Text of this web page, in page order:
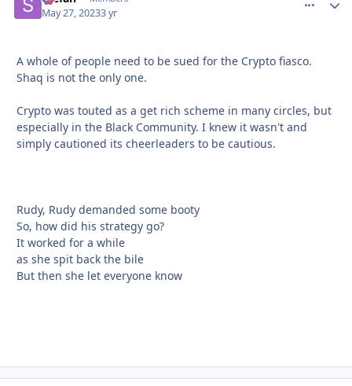
May 27, 20233 yr
A whole of people need to be sued for the Crypto fiasco.
Shaq is not the only one.
Crypto was touted as a get rich scheme in many circles, but
especially in the Black Community. I knew it wasn't and
simply cautioned its cheerleaders to be cautious.
Rudy, Rudy demanded some booty
So, how did his strategy go?
It worked for a while
as she spit back the bile
But then she let everyone know